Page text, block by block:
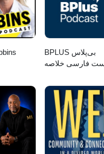
‌BPLUS بی‌پلاس
فارسی خلاصه